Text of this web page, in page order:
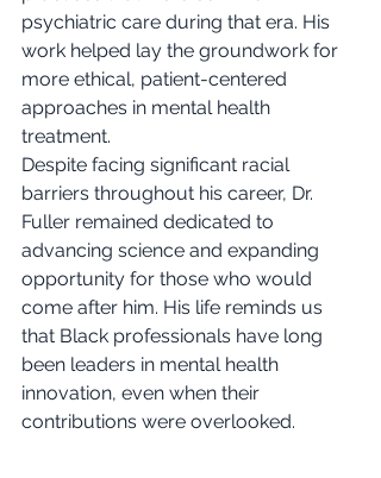
psychiatric care during that era. His
work helped lay the groundwork for
more ethical, patient-centered
approaches in mental health
treatment.
Despite facing significant racial
barriers throughout his career, Dr.
Fuller remained dedicated to
advancing science and expanding
opportunity for those who would
come after him. His life reminds us
that Black professionals have long
been leaders in mental health
innovation, even when their
contributions were overlooked.